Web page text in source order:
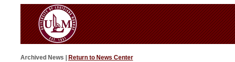
Archived News | Return to News Center